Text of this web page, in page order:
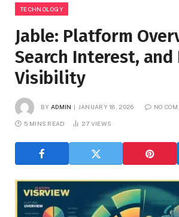
TECHNOLOGY
Jable: Platform
Search Interest,
Visibility
BY ADMIN JANUARY 18, 2026 NO
5 MINS READ 27 VIEWS